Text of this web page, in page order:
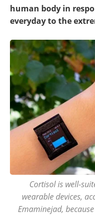
human body in
everyday to the
Cortisol is well-
wearable devices,
Emaminejad,